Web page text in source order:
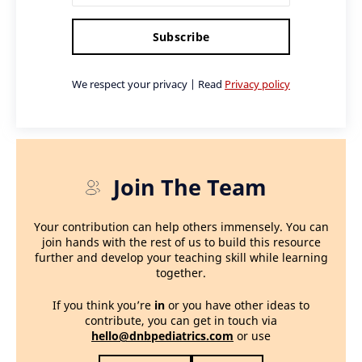
Subscribe
We respect your privacy | Read Privacy policy
Join The Team
Your contribution can help others immensely. You can
join hands with the rest of us to build this resource
further and develop your teaching skill while learning
together.
If you think you’re in or you have other ideas to
contribute, you can get in touch via
hello@dnbpediatrics.com or use